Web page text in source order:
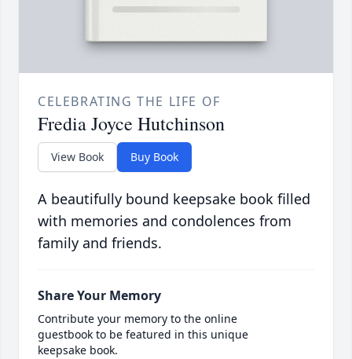
CELEBRATING THE LIFE OF
Fredia Joyce Hutchinson
View Book Buy Book
A beautifully bound keepsake book filled
with memories and condolences from
family and friends.
Share Your Memory
Contribute your memory to the online
guestbook to be featured in this unique
keepsake book.